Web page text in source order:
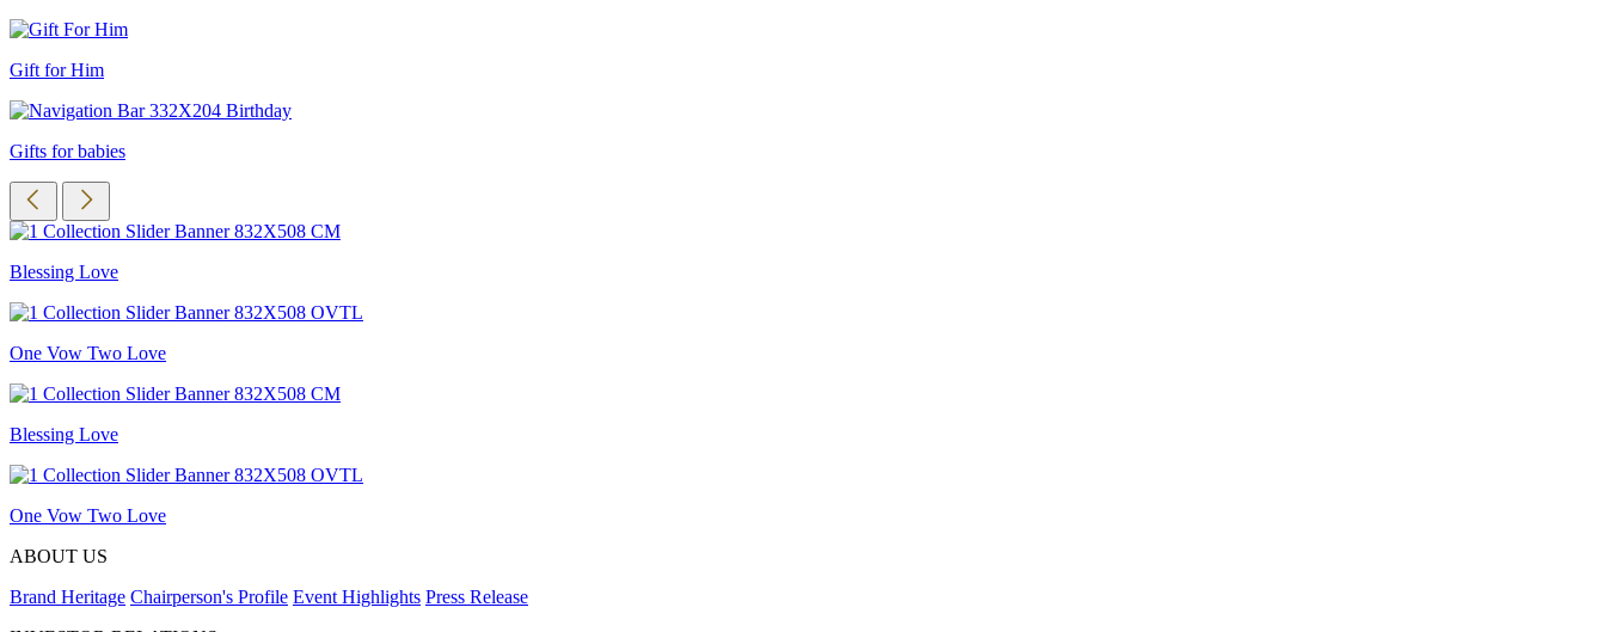
Gift for Him
Gifts for babies
Blessing Love
One Vow Two Love
Blessing Love
One Vow Two Love
ABOUT US
Brand Heritage Chairperson's Profile Event Highlights Press Release